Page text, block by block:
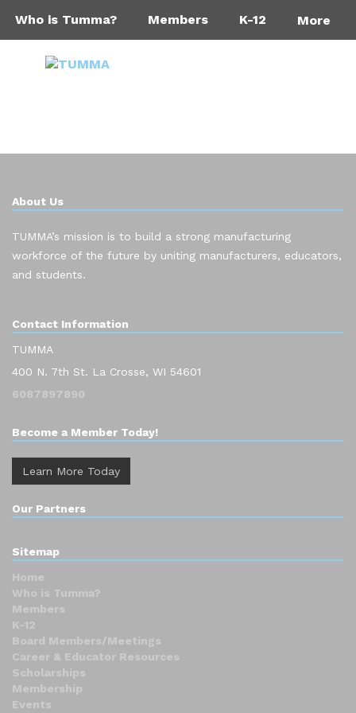
Who is Tumma? Members K-12 More
About Us
TUMMA’s mission is to build a strong manufacturing
workforce of the future by uniting manufacturers, educators,
and students.
Contact Information
TUMMA
400 N. 7th St. La Crosse, WI 54601
6087897890
Become a Member Today!
Learn More Today
Our Partners
Sitemap
Home
Who is Tumma?
Members
K-12
Board Members/Meetings
Career & Educator Resources
Scholarships
Membership
Events